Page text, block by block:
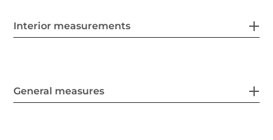
Interior measurements
General measures